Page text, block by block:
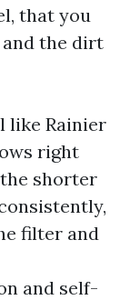
that you
the dirt
like Rainier
right
shorter
filter and
and self-